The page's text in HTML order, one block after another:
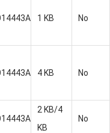
1 KB No
4 KB No
2 KB/4
KB
No